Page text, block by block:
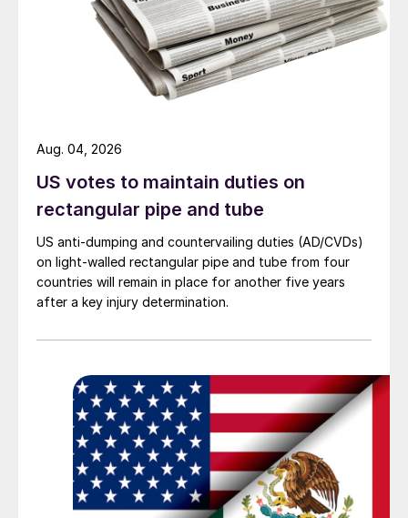
US votes to maintain duties on
rectangular pipe and tube
US anti-dumping and countervailing duties (AD/CVDs)
on light-walled rectangular pipe and tube from four
countries will remain in place for another five years
after a key injury determination.
Aug. 04, 2026